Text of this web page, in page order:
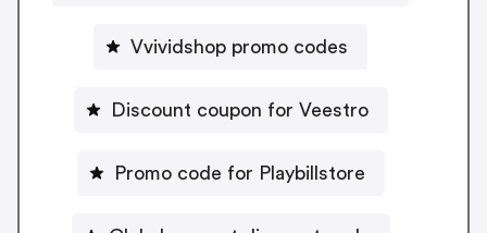
Vvividshop promo codes
Discount coupon for Veestro
Promo code for Playbillstore